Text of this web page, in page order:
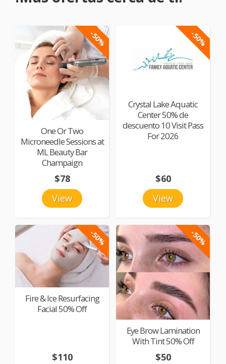
-50%
One Or Two
Microneedle Sessions at
ML Beauty Bar
Champaign
View
$78
-50%
Crystal Lake Aquatic
Center 50% de
descuento 10 Visit Pass
For 2026
View
$60
-50%
Fire & Ice Resurfacing
Facial 50% Off
$110
-50%
Eye Brow Lamination
With Tint 50% Off
$50